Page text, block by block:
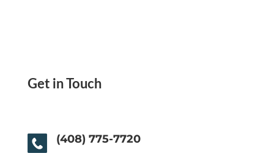
Get in Touch
(408) 775-7720